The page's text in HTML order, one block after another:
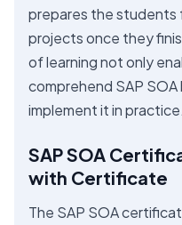
prepares the students
projects once they
of learning not only
comprehend SAP
implement it in practice.
SAP SOA
with Certificate
The SAP SOA